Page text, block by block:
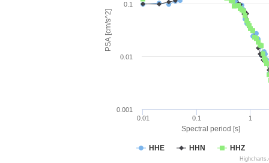
Spectral period [s]
PSA [cm/s^2]
HHE HHN HHZ
0.01 0.1 1
0.001
0.01
0.1